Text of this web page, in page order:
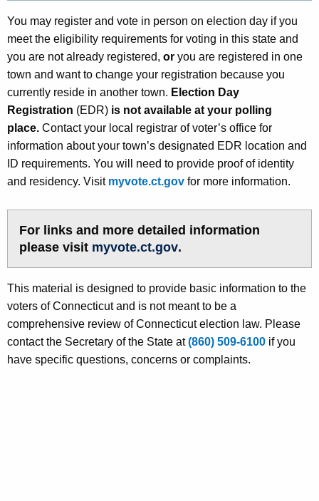
You may register and vote in person on election day if you
meet the eligibility requirements for voting in this state and
you are not already registered, or you are registered in one
town and want to change your registration because you
currently reside in another town. Election Day
Registration (EDR) is not available at your polling
place. Contact your local registrar of voter’s office for
information about your town’s designated EDR location and
ID requirements. You will need to provide proof of identity
and residency. Visit myvote.ct.gov for more information.
For links and more detailed information
please visit myvote.ct.gov.
This material is designed to provide basic information to the
voters of Connecticut and is not meant to be a
comprehensive review of Connecticut election law. Please
contact the Secretary of the State at(860) 509-6100 if you
have specific questions, concerns or complaints.